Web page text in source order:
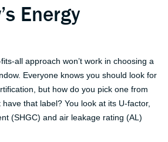
Energy
all approach won’t work in choosing a
Everyone knows you should look for
but how do you pick one from
that label? You look at its U-factor,
(SHGC) and air leakage rating (AL)